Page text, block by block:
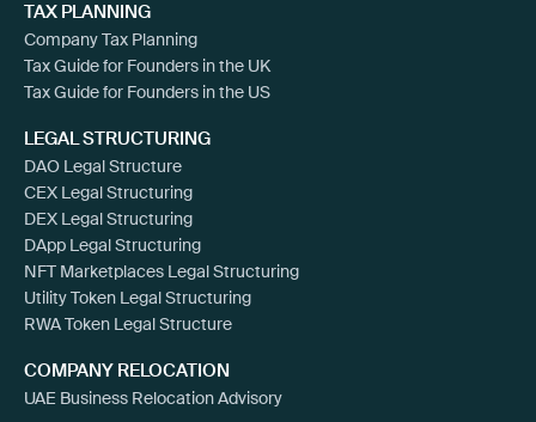
TAX PLANNING
Company Tax Planning
Tax Guide for Founders in the UK
Tax Guide for Founders in the US
LEGAL STRUCTURING
DAO Legal Structure
CEX Legal Structuring
DEX Legal Structuring
DApp Legal Structuring
NFT Marketplaces Legal Structuring
Utility Token Legal Structuring
RWA Token Legal Structure
COMPANY RELOCATION
UAE Business Relocation Advisory